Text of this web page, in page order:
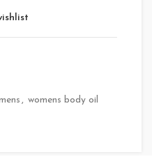
, womens body oil